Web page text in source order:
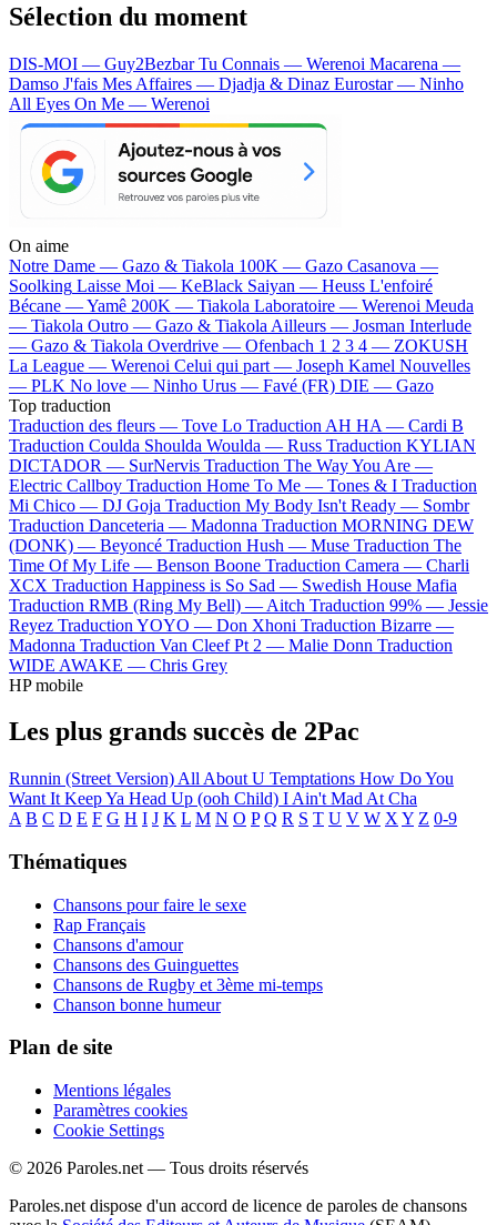
Sélection du moment
DIS-MOI — Guy2BezbarTu Connais — Werenoi Macarena —
Damso J'fais Mes Affaires — Djadja & Dinaz Eurostar — Ninho
All Eyes On Me — Werenoi
On aime
Notre Dame — Gazo & Tiakola 100K — Gazo Casanova —
Soolking Laisse Moi — KeBlack Saiyan — Heuss L'enfoiré
Bécane —Yamê 200K — Tiakola Laboratoire — Werenoi Meuda
— Tiakola Outro — Gazo & Tiakola Ailleurs — Josman Interlude
— Gazo & Tiakola Overdrive — Ofenbach 1 2 3 4 — ZOKUSH
La League — Werenoi Celui qui part — Joseph Kamel Nouvelles
— PLK No love — Ninho Urus — Favé (FR) DIE — Gazo
Top traduction
Traduction des fleurs — Tove Lo Traduction AH HA — Cardi B
Traduction Coulda Shoulda Woulda — Russ Traduction KYLIAN
DICTADOR — SurNervis Traduction The Way You Are —
Electric Callboy Traduction Home To Me — Tones & I Traduction
Mi Chico — DJ Goja Traduction My Body Isn't Ready — Sombr
Traduction Danceteria — Madonna Traduction MORNING DEW
(DONK) — Beyoncé Traduction Hush — Muse Traduction The
Time Of My Life — Benson Boone Traduction Camera — Charli
XCX Traduction Happiness is So Sad — Swedish House Mafia
Traduction RMB (Ring My Bell) — Aitch Traduction 99% — Jessie
Reyez Traduction YOYO — Don Xhoni Traduction Bizarre —
Madonna Traduction Van Cleef Pt 2 — Malie Donn Traduction
WIDE AWAKE — Chris Grey
HP mobile
Les plus grands succès de 2Pac
Runnin (Street Version) All About U Temptations How Do You
Want It Keep Ya Head Up (ooh Child) I Ain't Mad At Cha
A B C D E F G H I J K L M N O P Q R S T U V W X Y Z 0-9
Thématiques
Chansons pour faire le sexe
Rap Français
Chansons d'amour
Chansons des Guinguettes
Chansons de Rugby et 3ème mi-temps
Chanson bonne humeur
Plan de site
Mentions légales
Paramètres cookies
Cookie Settings
© 2026 Paroles.net — Tous droits réservés
Paroles.net dispose d'un accord de licence de paroles de chansons